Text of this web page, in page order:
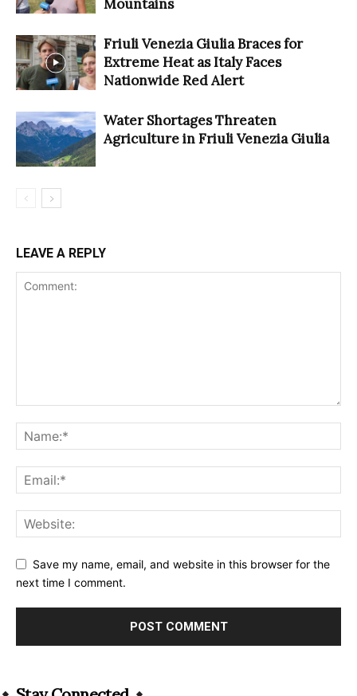
Mountains
Friuli Venezia Giulia Braces for
Extreme Heat as Italy Faces
Nationwide Red Alert
Water Shortages Threaten
Agriculture in Friuli Venezia Giulia
LEAVE A REPLY
Save my name, email, and website in this browser for the
next time I comment.